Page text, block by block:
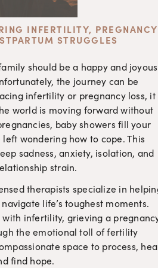
INFERTILITY, PREGNANCY
STRUGGLES
should be a happy and joyous
the journey can be
infertility or pregnancy loss, it
world is moving forward without
baby showers fill your
left wondering how to cope. This
sadness, anxiety, isolation, and
strain.
therapists specialize in
life’s toughest moments.
with infertility, grieving a
the emotional toll of fertility
space to process,
find hope.